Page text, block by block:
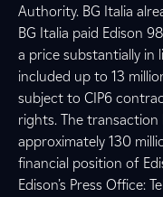
Authority. BG Italia
BG Italia paid Edison
a price substantially in
included up to 13
subject to CIP6
rights. The
approximately 130
financial position of
Edison’s Press Office: